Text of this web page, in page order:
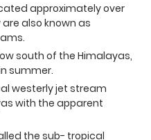
approximately over
also known as
south of the Himalayas,
summer.
westerly jet stream
with the apparent
the sub- tropical